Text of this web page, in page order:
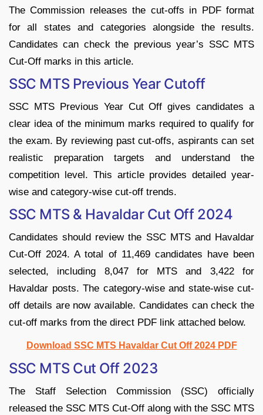
The Commission releases the cut-offs in PDF format
for all states and categories alongside the results.
Candidates can check the previous year’s SSC MTS
Cut-Off marks in this article.
SSC MTS Previous Year Cutoff
SSC MTS Previous Year Cut Off gives candidates a
clear idea of the minimum marks required to qualify for
the exam. By reviewing past cut-offs, aspirants can set
realistic preparation targets and understand the
competition level. This article provides detailed year-
wise and category-wise cut-off trends.
SSC MTS & Havaldar Cut Off 2024
Candidates should review the SSC MTS and Havaldar
Cut-Off 2024. A total of 11,469 candidates have been
selected, including 8,047 for MTS and 3,422 for
Havaldar posts. The category-wise and state-wise cut-
off details are now available. Candidates can check the
cut-off marks from the direct PDF link attached below.
Download SSC MTS Havaldar Cut Off 2024 PDF
SSC MTS Cut Off 2023
The Staff Selection Commission (SSC) officially
released the SSC MTS Cut-Off along with the SSC MTS